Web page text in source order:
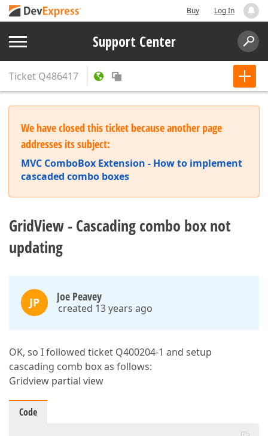
Buy Log In
Support Center
Ticket Q486417
We have closed this ticket because another page
addresses its subject:
MVC ComboBox Extension - How to implement
cascaded combo boxes
GridView - Cascading combo box not
updating
JP Joe Peavey
created 13 years ago
OK, so I followed ticket Q400204-1 and setup
cascading comb box as follows:
Gridview partial view
Code